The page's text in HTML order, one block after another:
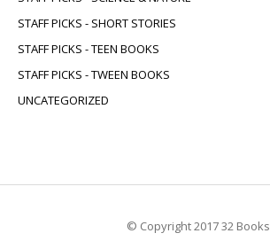
STAFF PICKS - SHORT STORIES
STAFF PICKS - TEEN BOOKS
STAFF PICKS - TWEEN BOOKS
UNCATEGORIZED
© Copyright 2017 32 Books